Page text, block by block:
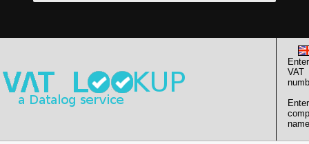
Enter
VAT
Enter